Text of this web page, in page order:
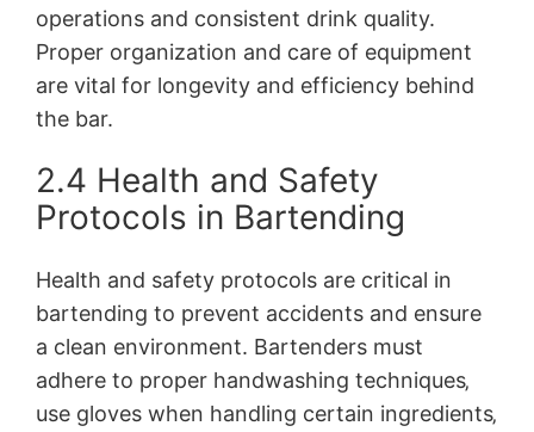
operations and consistent drink quality.
Proper organization and care of equipment
are vital for longevity and efficiency behind
the bar.
2.4 Health and Safety
Protocols in Bartending
Health and safety protocols are critical in
bartending to prevent accidents and ensure
a clean environment. Bartenders must
adhere to proper handwashing techniques‚
use gloves when handling certain ingredients‚